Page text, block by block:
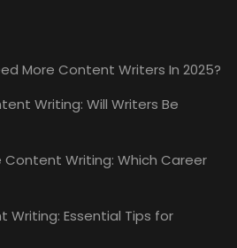
More Content Writers In 2025?
Writing: Will Writers Be
Content Writing: Which Career
Writing: Essential Tips for